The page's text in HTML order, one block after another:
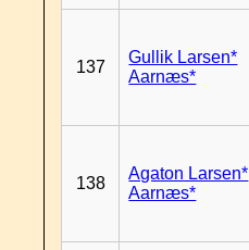
137
Gullik Larsen*
Aarnæs*
138
Agaton Larsen*
Aarnæs*